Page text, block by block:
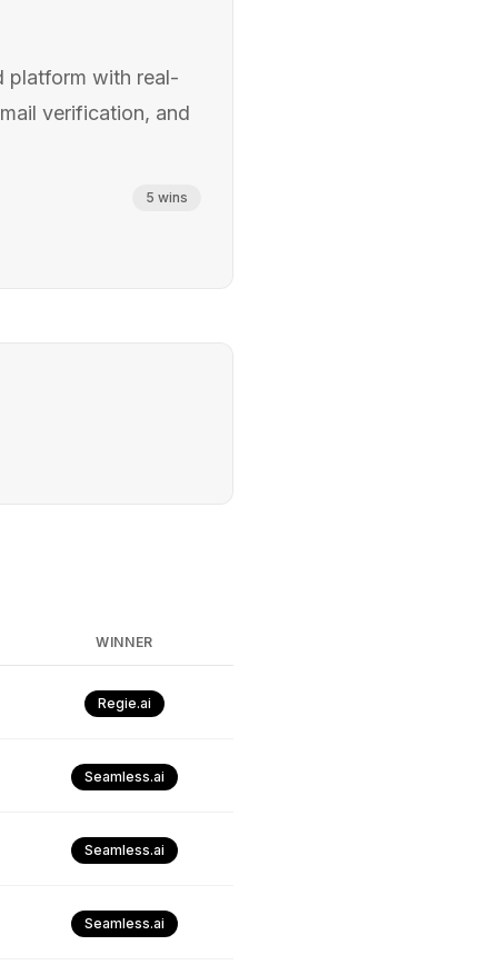
platform with real-
verification, and
5 wins
WINNER
Regie.ai
Seamless.ai
Seamless.ai
Seamless.ai